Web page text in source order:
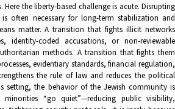
Here the liberty-based challenge is acute. Disrupting
often necessary for long-term stabilization and
matter. A transition that fights illicit networks
identity-coded accusations, or non-reviewable
methods. A transition that fights them
evidentiary standards, financial regulation,
the rule of law and reduces the political
setting, the behavior of the Jewish community is
minorities “go quiet”—reducing public visibility,